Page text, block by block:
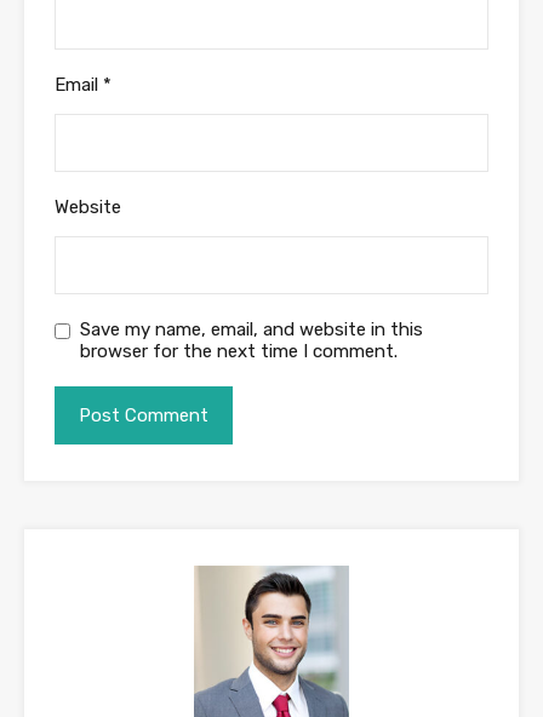
Email *
Website
Save my name, email, and website in this
browser for the next time I comment.